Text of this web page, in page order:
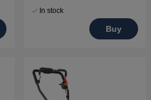
In stock
Buy